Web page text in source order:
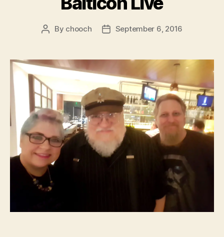
Post
By chooch
PostSeptember 6, 2016